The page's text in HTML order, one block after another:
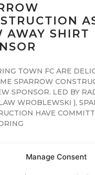
Manage Consent
AWAY SHIRT
TOWN FC ARE
SPARROW
SPONSOR. LED BY
WROBLEWSKI ),
HAVE